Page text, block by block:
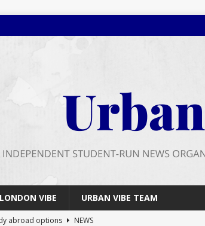
LONDON VIBE URBAN VIBE TEAM
abroad options
NEWS